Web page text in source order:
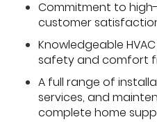
Commitment to
customer
Knowledgeable
safety and comfort
A full range of
services, and
complete home